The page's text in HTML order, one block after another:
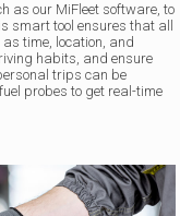
as our MiFleet software, to
smart tool ensures that all
time, location, and
habits, and ensure
trips can be
probes to get real-time